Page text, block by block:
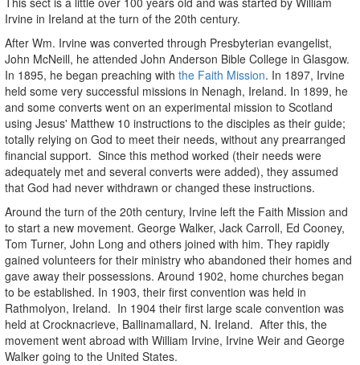
Irvine in Ireland at the turn of the 20th century.
After Wm. Irvine was converted through Presbyterian evangelist,
John McNeill, he attended John Anderson Bible College in Glasgow.
In 1895, he began preaching with the Faith Mission. In 1897, Irvine
held some very successful missions in Nenagh, Ireland. In 1899, he
and some converts went on an experimental mission to Scotland
using Jesus' Matthew 10 instructions to the disciples as their guide;
totally relying on God to meet their needs, without any prearranged
financial support. Since this method worked (their needs were
adequately met and several converts were added), they assumed
that God had never withdrawn or changed these instructions.
Around the turn of the 20th century, Irvine left the Faith Mission and
to start a new movement. George Walker, Jack Carroll, Ed Cooney,
Tom Turner, John Long and others joined with him. They rapidly
gained volunteers for their ministry who abandoned their homes and
gave away their possessions. Around 1902, home churches began
to be established. In 1903, their first convention was held in
Rathmolyon, Ireland. In 1904 their first large scale convention was
held at Crocknacrieve, Ballinamallard, N. Ireland. After this, the
movement went abroad with William Irvine, Irvine Weir and George
Walker going to the United States.